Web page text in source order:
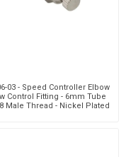
03 - Speed Controller Elbow
Control Fitting - 6mm Tube
Male Thread - Nickel Plated